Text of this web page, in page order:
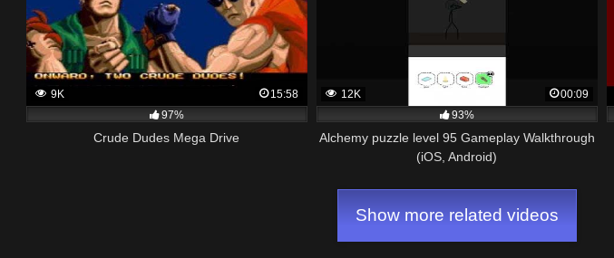
9K
15:58
97%
Crude Dudes Mega Drive
12K
00:09
93%
Alchemy puzzle level 95 Gameplay Walkthrough
(iOS, Android)
Show more related videos